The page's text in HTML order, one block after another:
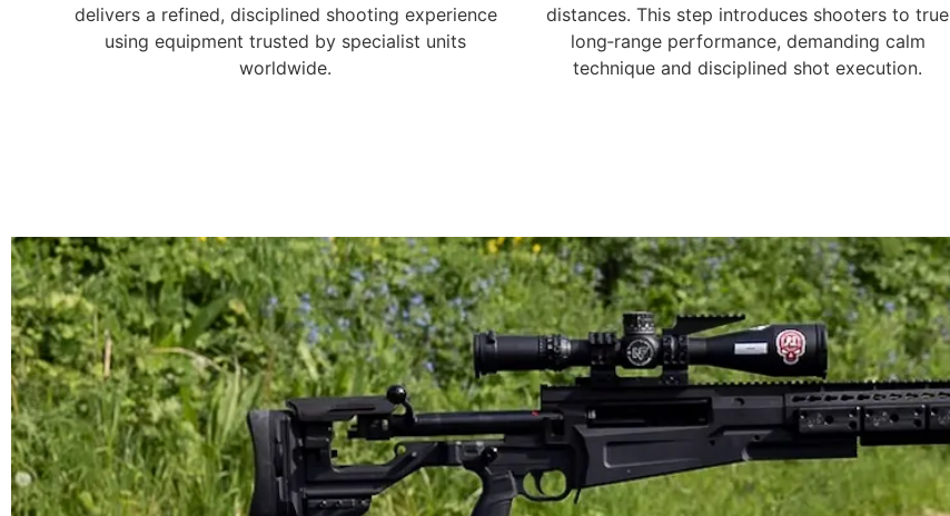
delivers a refined, disciplined shooting experience
using equipment trusted by specialist units
worldwide.
distances. This step introduces shooters to true
long‑range performance, demanding calm
technique and disciplined shot execution.